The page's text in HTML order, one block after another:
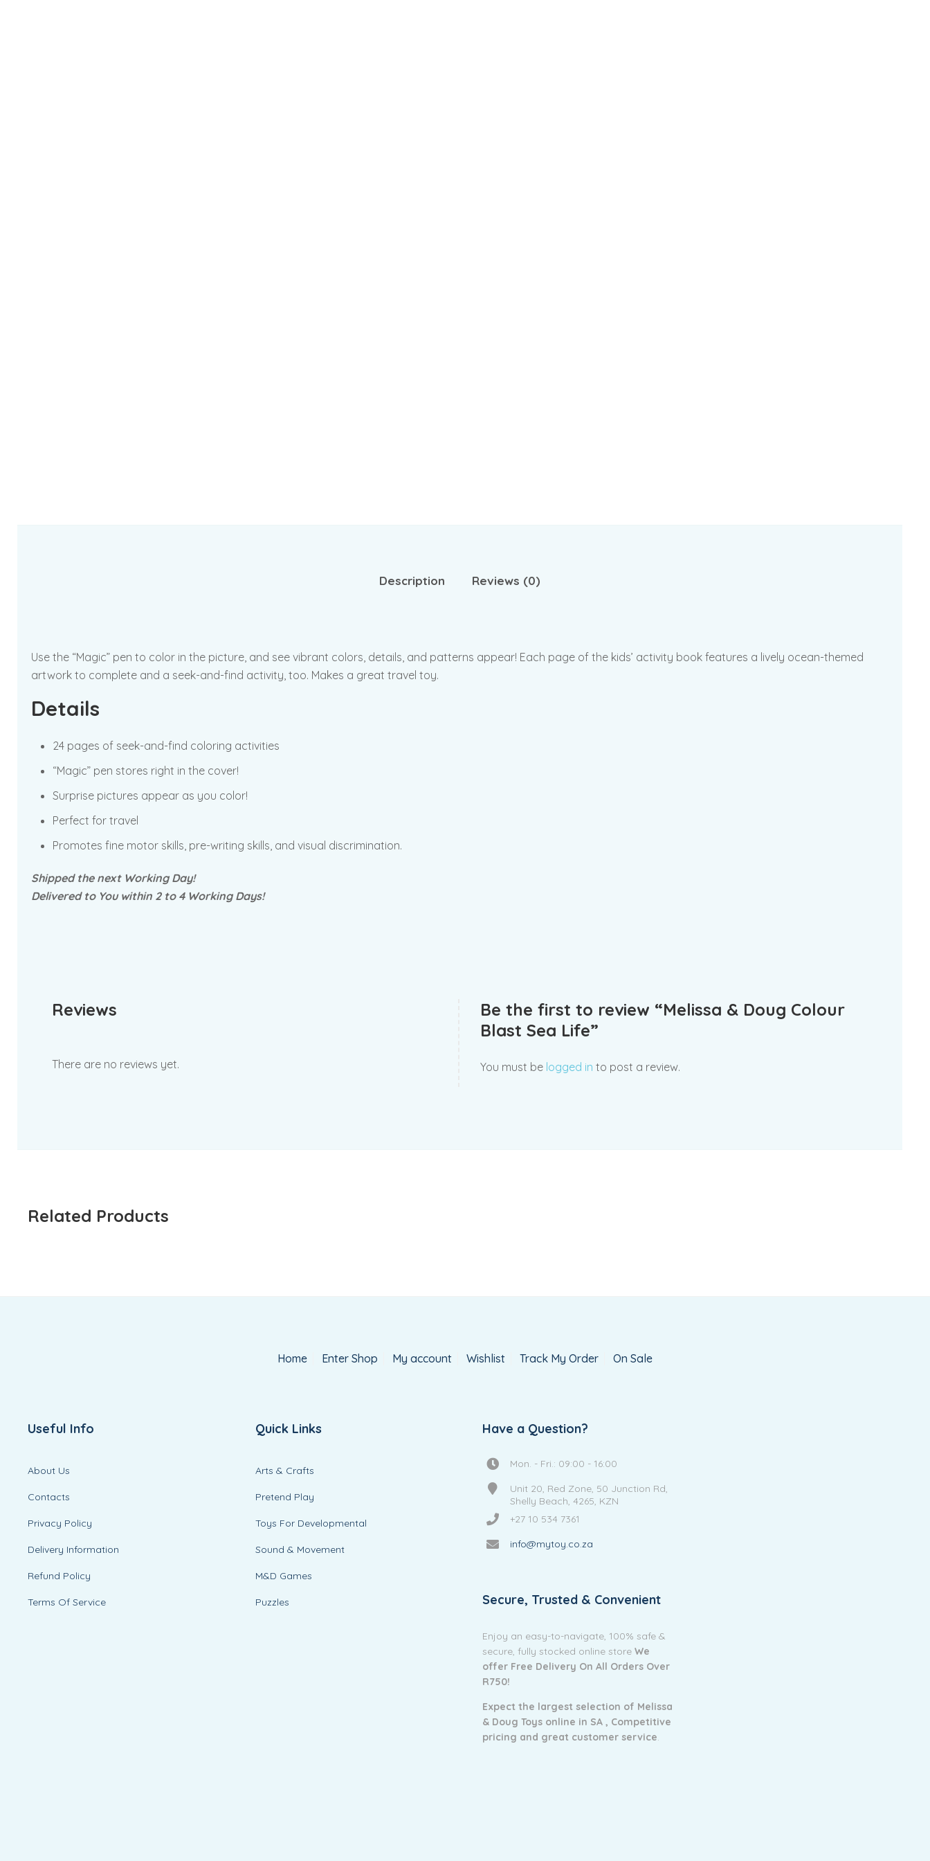
Description Reviews (0)
Use the “Magic” pen to color in the picture, and see vibrant colors, details, and patterns appear! Each page of the kids’ activity book features a lively ocean-themed
artwork to complete and a seek-and-find activity, too. Makes a great travel toy.
Details
24 pages of seek-and-find coloring activities
“Magic” pen stores right in the cover!
Surprise pictures appear as you color!
Perfect for travel
Promotes fine motor skills, pre-writing skills, and visual discrimination.
Shipped the next Working Day!
Delivered to You within 2 to 4 Working Days!
Reviews
There are no reviews yet.
Be the first to review “Melissa & Doug Colour
Blast Sea Life”
You must be logged in to post a review.
Related Products
Home Enter Shop My account Wishlist Track My Order On Sale
Useful Info
About Us
Contacts
Privacy Policy
Delivery Information
Refund Policy
Terms Of Service
Quick Links
Arts & Crafts
Pretend Play
Toys For Developmental
Sound & Movement
M&D Games
Puzzles
Have a Question?
Mon. - Fri.: 09:00 - 16:00
Unit 20, Red Zone, 50 Junction Rd,
Shelly Beach, 4265, KZN
+27 10 534 7361
info@mytoy.co.za
Secure, Trusted & Convenient
Enjoy an easy-to-navigate, 100% safe &
secure, fully stocked online storeWe
offer Free Delivery On All Orders Over
R750!
Expect the largest selection of Melissa
& Doug Toys online in SA , Competitive
pricing and great customer service.